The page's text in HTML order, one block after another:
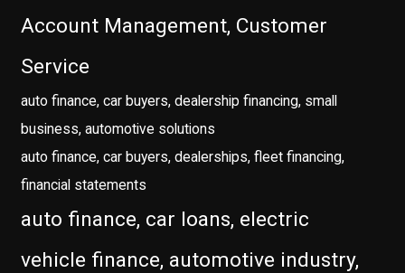
Account Management, Customer
Service
auto finance, car buyers, dealership financing, small
business, automotive solutions
auto finance, car buyers, dealerships, fleet financing,
financial statements
auto finance, car loans, electric
vehicle finance, automotive industry,